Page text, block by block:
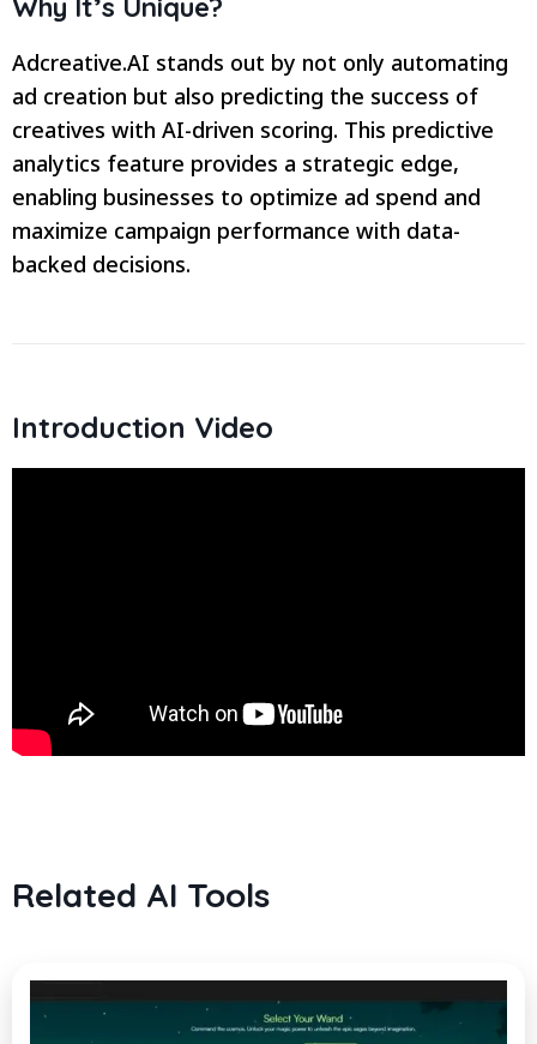
Adcreative.AI stands out by not only automating
ad creation but also predicting the success of
creatives with AI-driven scoring. This predictive
analytics feature provides a strategic edge,
enabling businesses to optimize ad spend and
maximize campaign performance with data-
backed decisions.
Introduction Video
Related AI Tools